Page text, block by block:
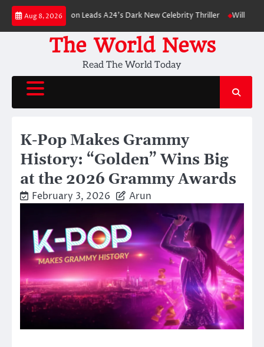
Skip
content
Aug 8, 2026
Pattinson Leads A24’s Dark New Celebrity Thriller Will You Have to
The World News
Read The World Today
K-Pop Makes Grammy
History: “Golden” Wins Big
at the 2026 Grammy Awards
February 3, 2026 Arun